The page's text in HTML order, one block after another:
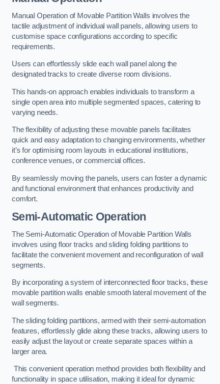
Manual Operation of Movable Partition Walls involves the
tactile adjustment of individual wall panels, allowing users to
customise space configurations according to specific
requirements.
Users can effortlessly slide each wall panel along the
designated tracks to create diverse room divisions.
This hands-on approach enables individuals to transform a
single open area into multiple segmented spaces, catering to
varying needs.
The flexibility of adjusting these movable panels facilitates
quick and easy adaptation to changing environments, whether
it’s for optimising room layouts in educational institutions,
conference venues, or commercial offices.
By seamlessly moving the panels, users can foster a dynamic
and functional environment that enhances productivity and
comfort.
Semi-Automatic Operation
The Semi-Automatic Operation of Movable Partition Walls
involves using floor tracks and sliding folding partitions to
facilitate the convenient movement and reconfiguration of wall
segments.
By incorporating a system of interconnected floor tracks, these
movable partition walls enable smooth lateral movement of the
wall segments.
The sliding folding partitions, armed with their semi-automation
features, effortlessly glide along these tracks, allowing users to
easily adjust the layout or create separate spaces within a
larger area.
This convenient operation method provides both flexibility and
functionality in space utilisation, making it ideal for dynamic